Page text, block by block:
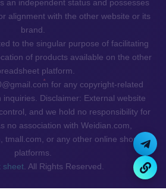
an independent status and possesses
alignment with the other website or its
brand.
to the singular purpose of facilitating
of products available on the other
platform.
for any copyright-related
Disclaimer: External website
and we hold no responsibility for
no association with Weidian.com,
tmall.com, or any other online shopping
platforms.
sheet. All Rights Reserved.